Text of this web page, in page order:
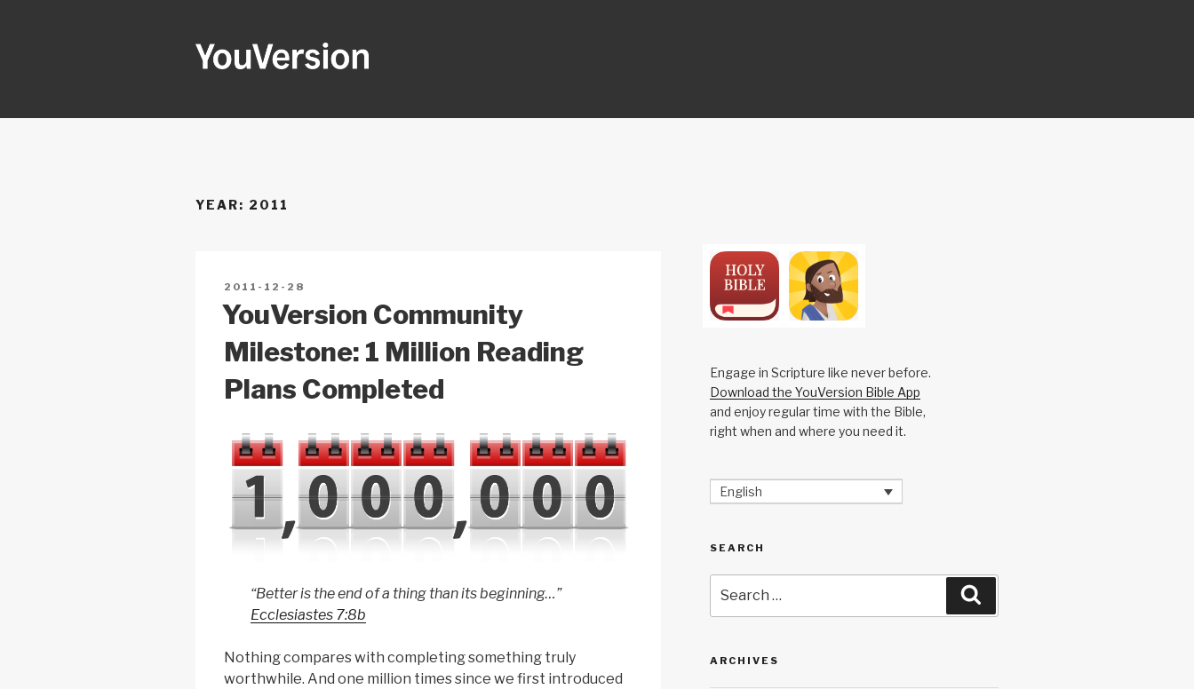
YEAR: 2011
POSTED
2011-12-28
YouVersion Community
Milestone: 1 Million Reading
Plans Completed
“Better is the end of a thing than its beginning…”
Ecclesiastes 7:8b
Nothing compares with completing something truly
worthwhile. And one million times since we first introduced
Engage in Scripture like never before.
Download the YouVersion Bible App
and enjoy regular time with the Bible,
right when and where you need it.
English
SEARCH
for:
ARCHIVES